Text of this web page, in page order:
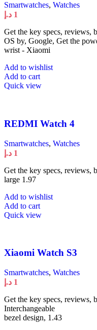
Smartwatches, Watches
1 د.إ
Get the key specs, reviews,
OS by, Google, Get the
wrist - Xiaomi
Add to wishlist
Add to cart
Quick view
REDMI Watch 4
Smartwatches, Watches
1 د.إ
Get the key specs,
large 1.97
Add to wishlist
Add to cart
Quick view
Xiaomi Watch S3
Smartwatches, Watches
1 د.إ
Get the key specs, reviews,
Interchangeable
bezel design, 1.43